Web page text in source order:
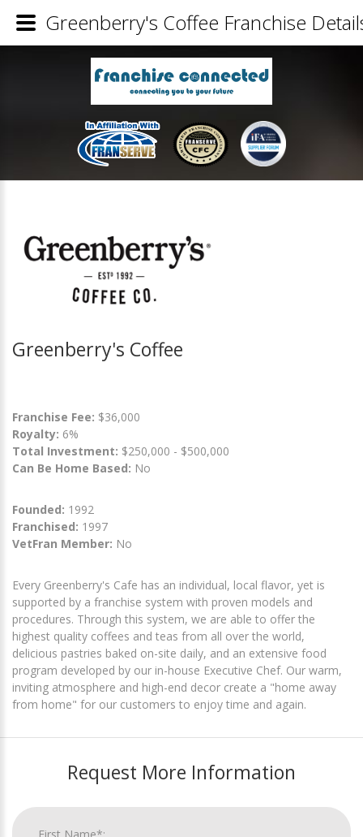
Greenberry's Coffee
Franchise Fee: $36,000
Royalty: 6%
Total Investment: $250,000 - $500,000
Can Be Home Based: No
Founded: 1992
Franchised: 1997
VetFran Member: No
Every Greenberry's Cafe has an individual, local flavor, yet is
supported by a franchise system with proven models and
procedures. Through this system, we are able to offer the
highest quality coffees and teas from all over the world,
delicious pastries baked on-site daily, and an extensive food
program developed by our in-house Executive Chef. Our warm,
inviting atmosphere and high-end decor create a "home away
from home" for our customers to enjoy time and again.
Request More Information
Greenberry's Coffee Franchise